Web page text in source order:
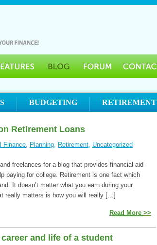
BUDGETING RETIREMENT
Retirement Loans
Finance, Planning, Retirement, Uncategorized
freelances for a blog that provides financial aid
paying for college. Retirement is one fact which
It doesn’t matter what you earn during your
really matters is how you will really […]
Read More >>
and life of a student